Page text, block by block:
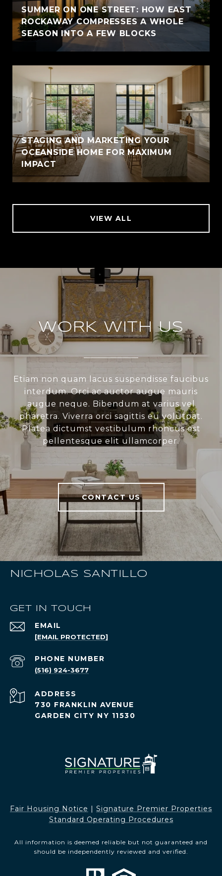
SUMMER ON ONE STREET: HOW EAST
ROCKAWAY COMPRESSES A WHOLE
SEASON INTO A FEW BLOCKS
STAGING AND MARKETING YOUR
OCEANSIDE HOME FOR MAXIMUM
IMPACT
VIEW ALL
WORK WITH US
Etiam non quam lacus suspendisse faucibus
interdum. Orci ac auctor augue mauris
augue neque. Bibendum at varius vel
pharetra. Viverra orci sagittis eu volutpat.
Platea dictumst vestibulum rhoncus est
pellentesque elit ullamcorper.
CONTACT US
NICHOLAS SANTILLO
GET IN TOUCH
EMAIL
[EMAIL PROTECTED]
PHONE NUMBER
(516) 924-3677
ADDRESS
730 FRANKLIN AVENUE
GARDEN CITY NY 11530
Fair Housing Notice​​​​​ | Signature Premier Properties
Standard Operating Procedures
All information is deemed reliable but not guaranteed and
should be independently reviewed and verified.